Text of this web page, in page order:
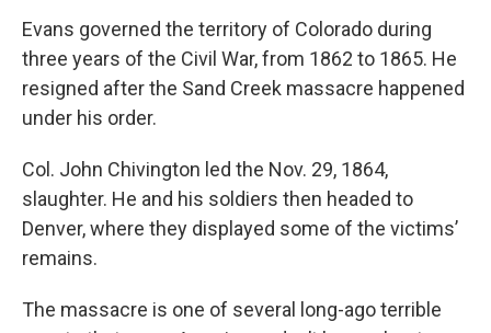
Evans governed the territory of Colorado during
three years of the Civil War, from 1862 to 1865. He
resigned after the Sand Creek massacre happened
under his order.
Col. John Chivington led the Nov. 29, 1864,
slaughter. He and his soldiers then headed to
Denver, where they displayed some of the victims’
remains.
The massacre is one of several long-ago terrible